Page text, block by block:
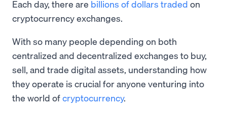
Each day, there are billions of dollars traded on
cryptocurrency exchanges.
With so many people depending on both
centralized and decentralized exchanges to buy,
sell, and trade digital assets, understanding how
they operate is crucial for anyone venturing into
the world ofcryptocurrency.